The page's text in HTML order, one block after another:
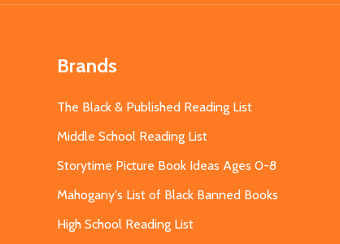
Brands
The Black & Published Reading List
Middle School Reading List
Storytime Picture Book Ideas Ages 0-8
Mahogany's List of Black Banned Books
High School Reading List